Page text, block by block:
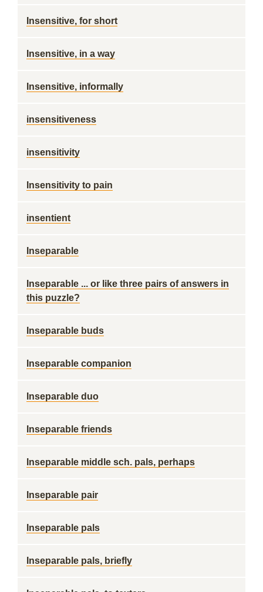
Insensitive, for short
Insensitive, in a way
Insensitive, informally
insensitiveness
insensitivity
Insensitivity to pain
insentient
Inseparable
Inseparable ... or like three pairs of answers in
this puzzle?
Inseparable buds
Inseparable companion
Inseparable duo
Inseparable friends
Inseparable middle sch. pals, perhaps
Inseparable pair
Inseparable pals
Inseparable pals, briefly